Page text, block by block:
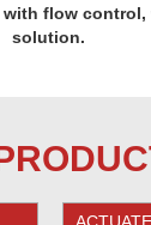
with flow
solution.